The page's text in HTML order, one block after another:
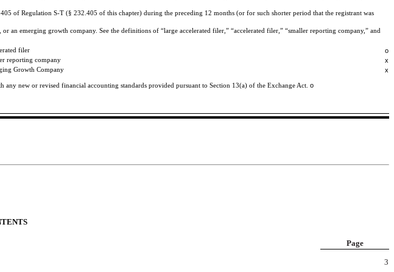
of Regulation S-T (§ 232.405 of this chapter) during the preceding 12 months (or for such shorter period that the registrant was
emerging growth company. See the definitions of “large accelerated filer,” “accelerated filer,” “smaller reporting company,” and
filer o
reporting company x
Growth Company x
new or revised financial accounting standards provided pursuant to Section 13(a) of the Exchange Act. o
Page
3